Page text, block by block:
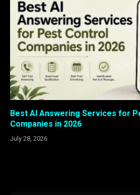
Best AI Answering Services for
Companies in 2026
July 28, 2026